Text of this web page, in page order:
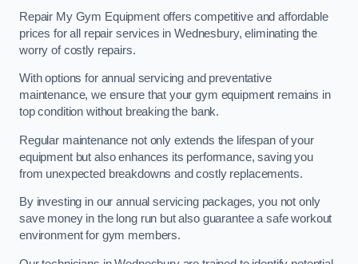
Repair My Gym Equipment offers competitive and affordable
prices for all repair services in Wednesbury, eliminating the
worry of costly repairs.
With options for annual servicing and preventative
maintenance, we ensure that your gym equipment remains in
top condition without breaking the bank.
Regular maintenance not only extends the lifespan of your
equipment but also enhances its performance, saving you
from unexpected breakdowns and costly replacements.
By investing in our annual servicing packages, you not only
save money in the long run but also guarantee a safe workout
environment for gym members.